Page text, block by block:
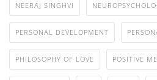
NEERAJ SINGHVI
PERSONAL DEVELOPMENT
PHILOSOPHY OF LOVE POSITIVE